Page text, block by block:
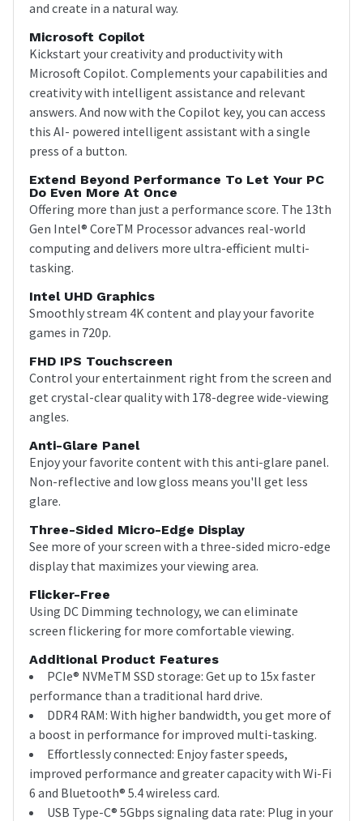
and create in a natural way.
Microsoft Copilot
Kickstart your creativity and productivity with
Microsoft Copilot. Complements your capabilities and
creativity with intelligent assistance and relevant
answers. And now with the Copilot key, you can access
this AI- powered intelligent assistant with a single
press of a button.
Extend Beyond Performance To Let Your PC
Do Even More At Once
Offering more than just a performance score. The 13th
Gen Intel® CoreTM Processor advances real-world
computing and delivers more ultra-efficient multi-
tasking.
Intel UHD Graphics
Smoothly stream 4K content and play your favorite
games in 720p.
FHD IPS Touchscreen
Control your entertainment right from the screen and
get crystal-clear quality with 178-degree wide-viewing
angles.
Anti-Glare Panel
Enjoy your favorite content with this anti-glare panel.
Non-reflective and low gloss means you'll get less
glare.
Three-Sided Micro-Edge Display
See more of your screen with a three-sided micro-edge
display that maximizes your viewing area.
Flicker-Free
Using DC Dimming technology, we can eliminate
screen flickering for more comfortable viewing.
Additional Product Features
PCIe® NVMeTM SSD storage: Get up to 15x faster
performance than a traditional hard drive.
DDR4 RAM: With higher bandwidth, you get more of
a boost in performance for improved multi-tasking.
Effortlessly connected: Enjoy faster speeds,
improved performance and greater capacity with Wi-Fi
6 and Bluetooth® 5.4 wireless card.
USB Type-C® 5Gbps signaling data rate: Plug in your